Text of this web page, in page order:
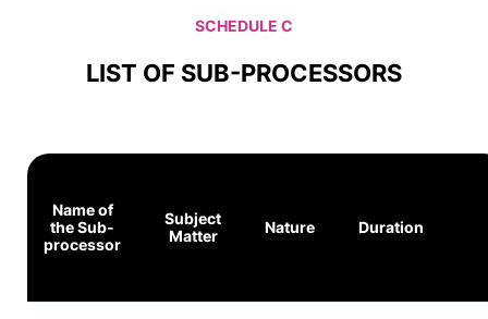
SCHEDULE C
LIST OF SUB-PROCESSORS
Name of
the Sub-
processor
Subject
Matter
Nature Duration